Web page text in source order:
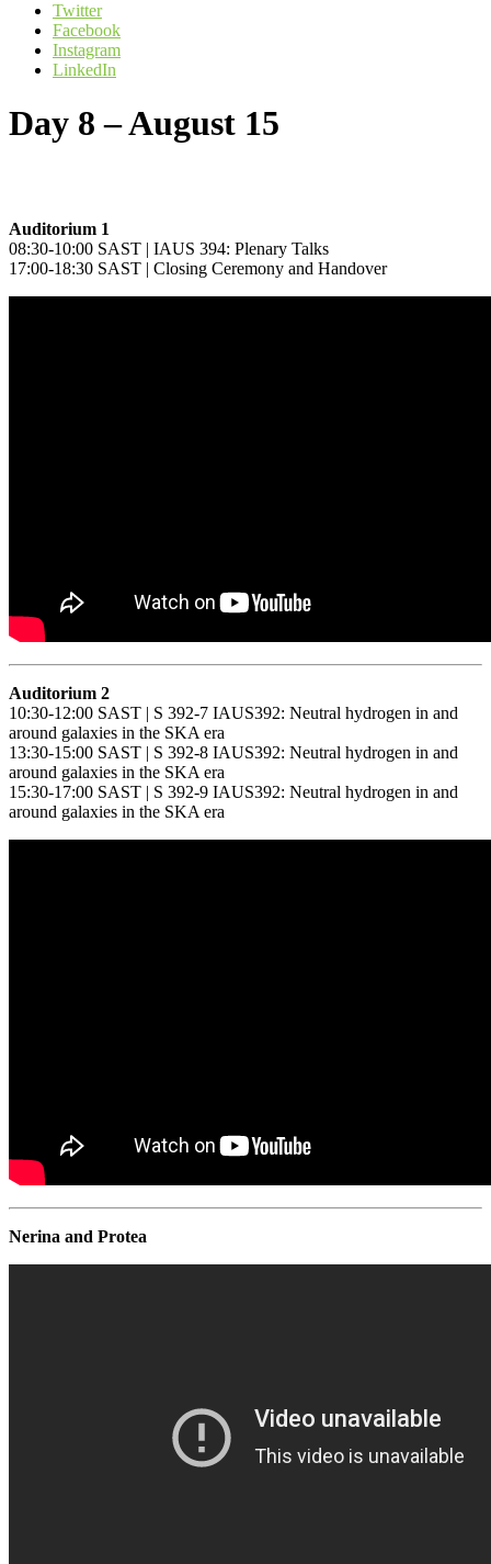
Twitter
Facebook
Instagram
LinkedIn
Day 8 – August 15
Auditorium 1
08:30-10:00 SAST | IAUS 394: Plenary Talks
17:00-18:30 SAST | Closing Ceremony and Handover
Auditorium 2
10:30-12:00 SAST | S 392-7 IAUS392: Neutral hydrogen in and
around galaxies in the SKA era
13:30-15:00 SAST | S 392-8 IAUS392: Neutral hydrogen in and
around galaxies in the SKA era
15:30-17:00 SAST | S 392-9 IAUS392: Neutral hydrogen in and
around galaxies in the SKA era
Nerina and Protea